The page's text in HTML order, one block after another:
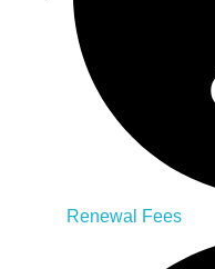
Renewal Fees